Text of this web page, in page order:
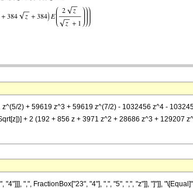
2) + 59619 z^3 + 59619 z^(7/2) - 1032456 z^4 -
+ 2 (192 + 856 z + 3971 z^2 + 28686 z^3 + 129207
",", FractionBox["23", "4"], ",", "5", ",", "z"]], "]"]],